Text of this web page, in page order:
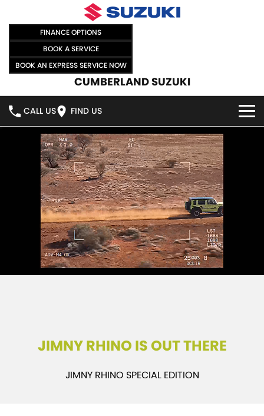
FINANCE OPTIONS
BOOK A SERVICE
BOOK AN EXPRESS SERVICE NOW
CUMBERLAND SUZUKI
CALL US FIND US
NEW VEHICLES
SWIFT HYBRID SWIFT SPORT
IGNIS FRONX HYBRID
VITARA HYBRID S-CROSS
OUR STOCK
NEW CARS
DEMO CARS
SPECIAL OFFERS
SPECIAL OFFERS
SELL YOUR CAR
EXPRESS SERVICE
EXPRESS SERVICE 6AM + BREAKFAST CLUB
FLEET & FINANCE
SUZUKI FINANCIAL SERVICES
JIMNY RHINO IS OUT THERE
JIMNY RHINO SPECIAL EDITION